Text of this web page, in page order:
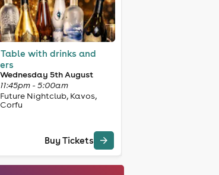
Table with drinks and
Wednesday 5th August
11:45pm - 5:00am
Future Nightclub, Kavos,
Corfu
Buy Tickets